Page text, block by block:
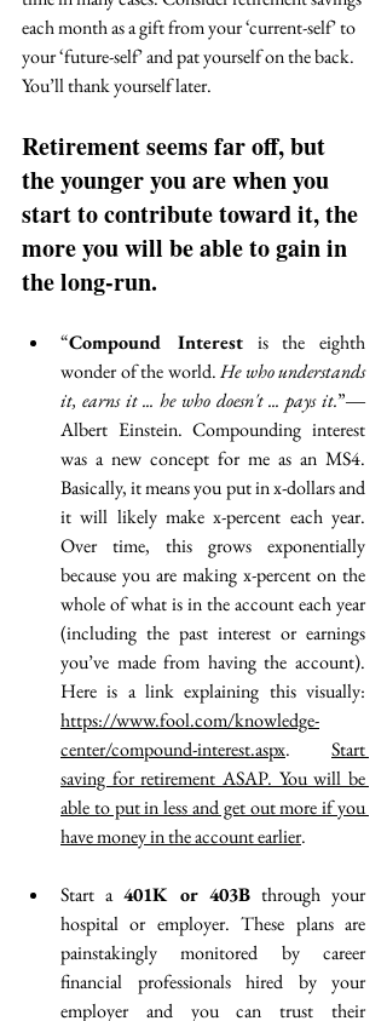
each month as a gift from your ‘current-self’ to
your ‘future-self’ and pat yourself on the back.
You’ll thank yourself later.
Retirement seems far off, but
the younger you are when you
start to contribute toward it, the
more you will be able to gain in
the long-run.
“Compound Interest is the eighth
wonder of the world. He who understands
it, earns it ... he who doesn't ... pays it.”―
Albert Einstein. Compounding interest
was a new concept for me as an MS4.
Basically, it means you put in x-dollars and
it will likely make x-percent each year.
Over time, this grows exponentially
because you are making x-percent on the
whole of what is in the account each year
(including the past interest or earnings
you’ve made from having the account).
https://www.fool.com/knowledge-
center/compound-interest.aspx. Start
saving for retirement ASAP. You will be
able to put in less and get out more if you
have money in the account earlier.
Start a 401K or 403B through your
hospital or employer. These plans are
painstakingly monitored by career
financial professionals hired by your
employer and you can trust their